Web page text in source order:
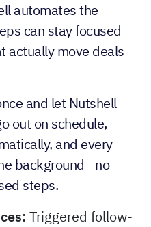
automates the
can stay focused
actually move deals
and let Nutshell
out on schedule,
and every
background—no
steps.
Triggered follow-